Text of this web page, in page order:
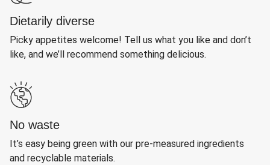
Dietarily diverse
Picky appetites welcome! Tell us what you like and don’t
like, and we’ll recommend something delicious.
No waste
It’s easy being green with our pre-measured ingredients
and recyclable materials.